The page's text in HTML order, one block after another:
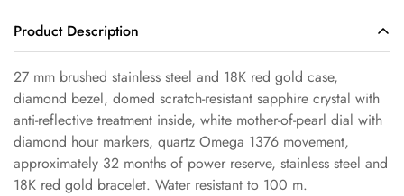
Product Description
27 mm brushed stainless steel and 18K red gold case,
diamond bezel, domed scratch-resistant sapphire crystal with
anti-reflective treatment inside, white mother-of-pearl dial with
diamond hour markers, quartz Omega 1376 movement,
approximately 32 months of power reserve, stainless steel and
18K red gold bracelet. Water resistant to 100 m.
Confirm your age
Are you 18 years old or older?
No, I'm not Yes, I am